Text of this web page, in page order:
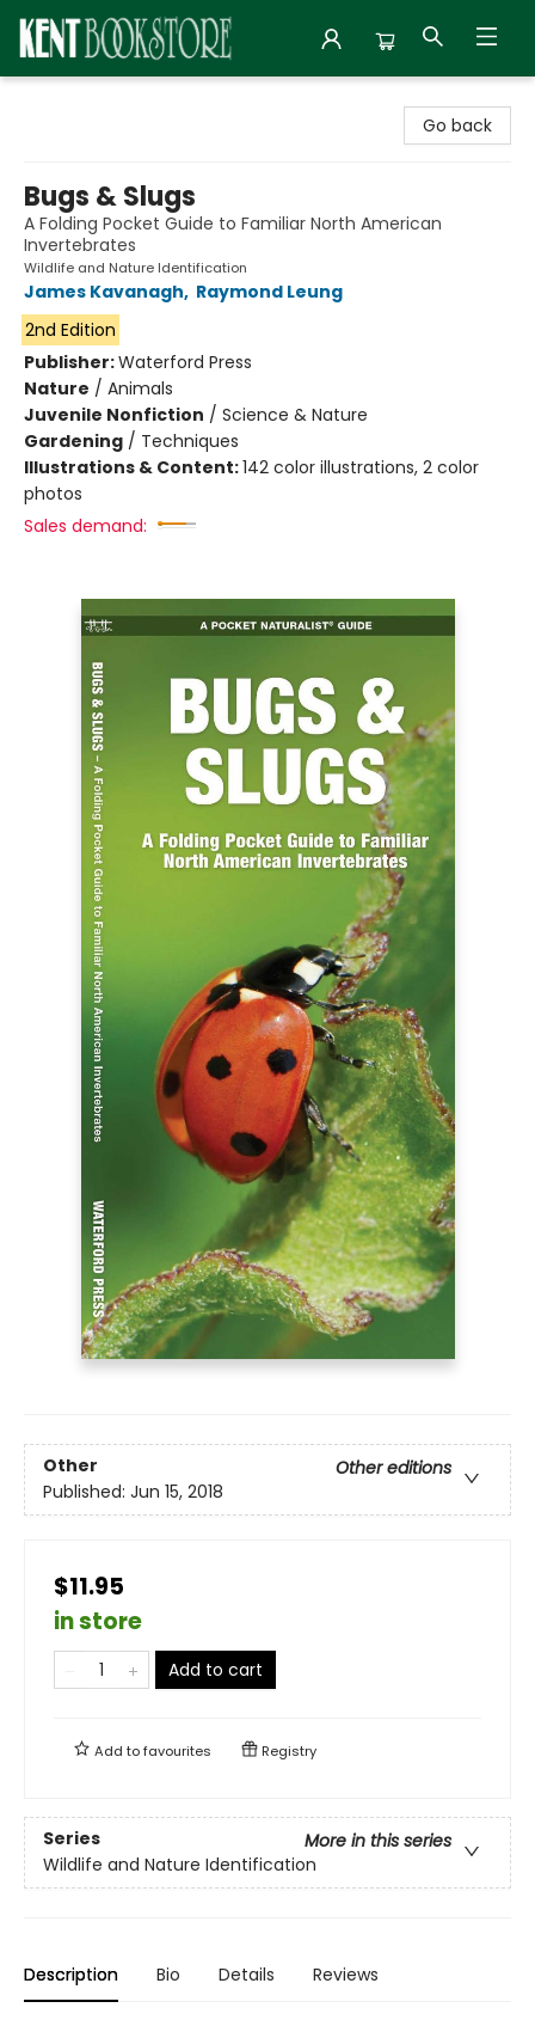
Go back
Bugs & Slugs
A Folding Pocket Guide to Familiar North American
Invertebrates
Wildlife and Nature Identification
James Kavanagh, Raymond Leung
2nd Edition
Publisher:Waterford Press
Nature / Animals
Juvenile Nonfiction / Science & Nature
Gardening / Techniques
Illustrations & Content:142 color illustrations, 2 color
photos
Sales demand:
Other
Other editions
Published: Jun 15, 2018
$11.95
in store
Add to cart
Add tofavourites Registry
Series
More in this series
Wildlife and Nature Identification
Description Bio Details Reviews